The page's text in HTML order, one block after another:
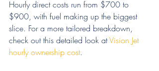
Hourly direct costs run from $700 to
$900, with fuel making up the biggest
slice. For a more tailored breakdown,
check out this detailed look at Vision Jet
hourly ownership cost.